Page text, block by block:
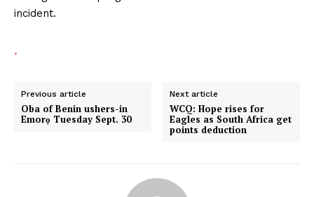
incident.
Previous article
Oba of Benin ushers-in
Emorọ Tuesday Sept. 30
Next article
WCQ: Hope rises for
Eagles as South Africa get
points deduction